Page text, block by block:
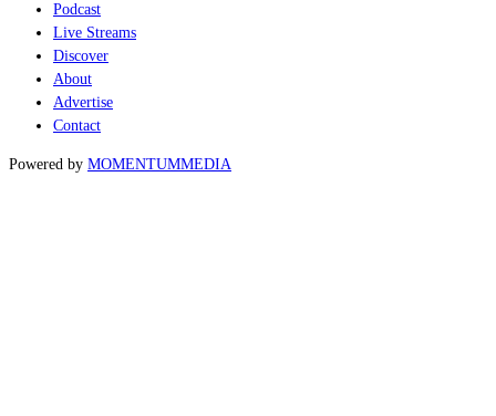
Podcast
Live Streams
Discover
About
Advertise
Contact
Powered by MOMENTUMMEDIA